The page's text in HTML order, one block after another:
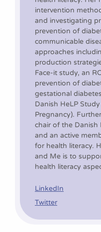
intervention
and investigating
prevention of
communicable
approaches
production
Face-it study, an
prevention of
gestational
Danish HeLP
Pregnancy).
chair of the Danish
and an active
for health literacy.
and Me is to
health literacy
LinkedIn
Twitter